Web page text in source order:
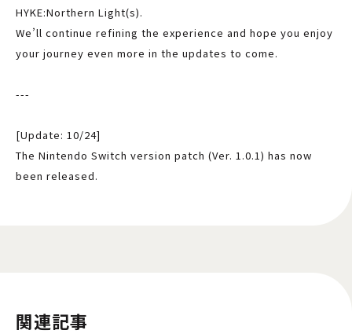
HYKE:Northern Light(s).
We’ll continue refining the experience and hope you enjoy
your journey even more in the updates to come.
---
[Update: 10/24]
The Nintendo Switch version patch (Ver. 1.0.1) has now
been released.
関連記事